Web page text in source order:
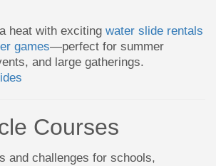
heat with exciting water slide rentals
games—perfect for summer
and large gatherings.
Courses
and challenges for schools,